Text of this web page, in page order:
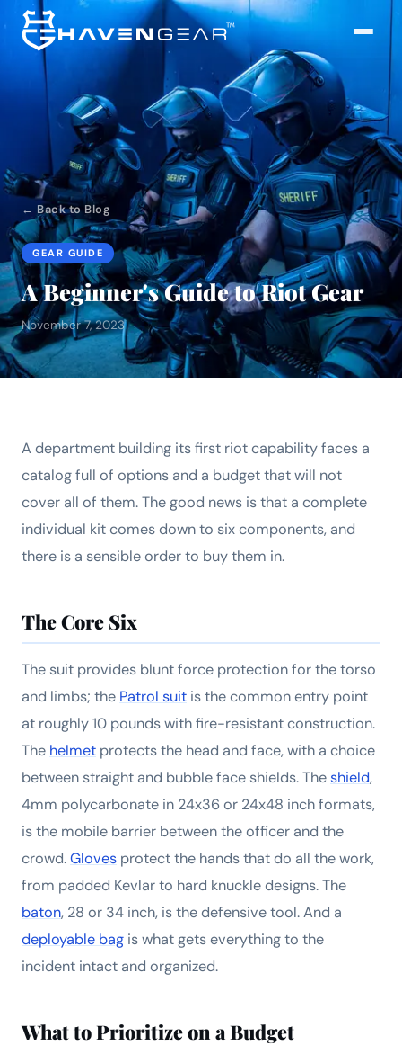
← Back to Blog
GEAR GUIDE
A Beginner's Guide to Riot Gear
November 7, 2023
A department building its first riot capability faces a
catalog full of options and a budget that will not
cover all of them. The good news is that a complete
individual kit comes down to six components, and
there is a sensible order to buy them in.
The Core Six
The suit provides blunt force protection for the torso
and limbs; the Patrol suit is the common entry point
at roughly 10 pounds with fire-resistant construction.
The helmet protects the head and face, with a choice
between straight and bubble face shields. Theshield,
4mm polycarbonate in 24x36 or 24x48 inch formats,
is the mobile barrier between the officer and the
crowd.Gloves protect the hands that do all the work,
from padded Kevlar to hard knuckle designs. The
baton, 28 or 34 inch, is the defensive tool. And a
deployable bag is what gets everything to the
incident intact and organized.
What to Prioritize on a Budget